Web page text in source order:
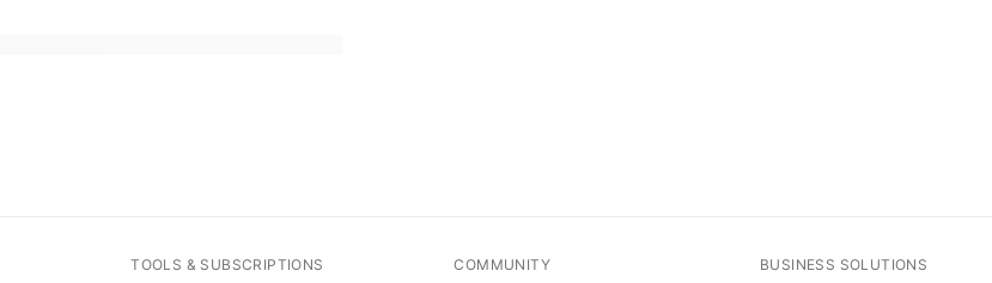
TOOLS & SUBSCRIPTIONS COMMUNITY BUSINESS SOLUTIONS